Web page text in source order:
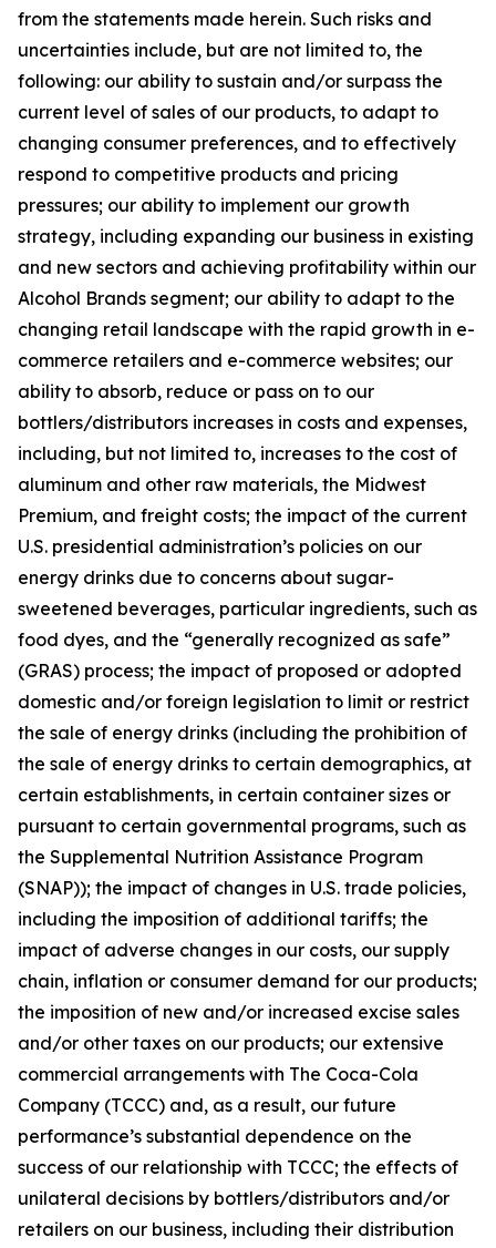
from the statements made herein. Such risks and
uncertainties include, but are not limited to, the
following: our ability to sustain and/or surpass the
current level of sales of our products, to adapt to
changing consumer preferences, and to effectively
respond to competitive products and pricing
pressures; our ability to implement our growth
strategy, including expanding our business in existing
and new sectors and achieving profitability within our
Alcohol Brands segment; our ability to adapt to the
changing retail landscape with the rapid growth in e-
commerce retailers and e-commerce websites; our
ability to absorb, reduce or pass on to our
bottlers/distributors increases in costs and expenses,
including, but not limited to, increases to the cost of
aluminum and other raw materials, the Midwest
Premium, and freight costs; the impact of the current
U.S. presidential administration’s policies on our
energy drinks due to concerns about sugar-
sweetened beverages, particular ingredients, such as
food dyes, and the “generally recognized as safe”
(GRAS) process; the impact of proposed or adopted
domestic and/or foreign legislation to limit or restrict
the sale of energy drinks (including the prohibition of
the sale of energy drinks to certain demographics, at
certain establishments, in certain container sizes or
pursuant to certain governmental programs, such as
the Supplemental Nutrition Assistance Program
(SNAP)); the impact of changes in U.S. trade policies,
including the imposition of additional tariffs; the
impact of adverse changes in our costs, our supply
chain, inflation or consumer demand for our products;
the imposition of new and/or increased excise sales
and/or other taxes on our products; our extensive
commercial arrangements with The Coca-Cola
Company (TCCC) and, as a result, our future
performance’s substantial dependence on the
success of our relationship with TCCC; the effects of
unilateral decisions by bottlers/distributors and/or
retailers on our business, including their distribution